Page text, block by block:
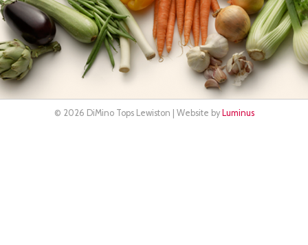
© 2026 DiMino Tops Lewiston | Website by Luminus